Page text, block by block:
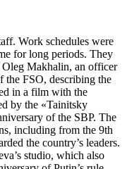
Work schedules were
for long periods. They
Makhalin, an officer
the FSO, describing the
in a film with the
by the «Tainitsky
of the SBP. The
including from the 9th
the country’s leaders.
studio, which also